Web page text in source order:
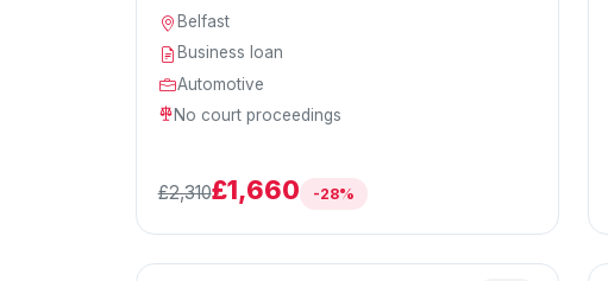
Belfast
Business loan
Automotive
No court proceedings
£2,310£1,660 -28%